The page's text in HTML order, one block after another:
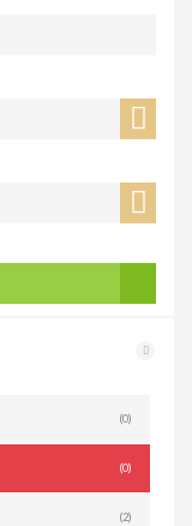
(0)
(0)
(2)